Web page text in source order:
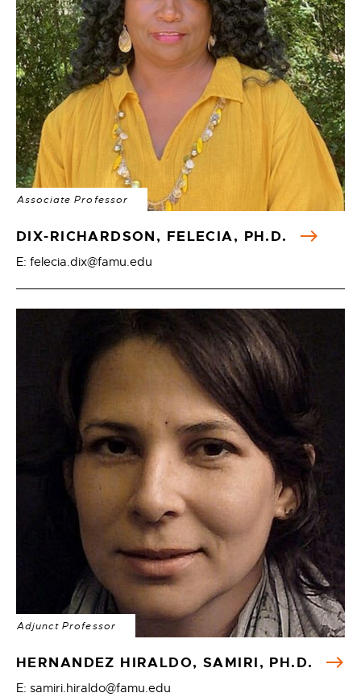
Associate Professor
DIX-RICHARDSON, FELECIA, PH.D.
E: felecia.dix@famu.edu
Adjunct Professor
HERNANDEZ HIRALDO, SAMIRI, PH.D.
E: samiri.hiraldo@famu.edu